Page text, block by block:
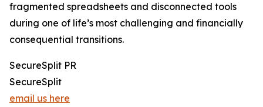
fragmented spreadsheets and disconnected tools
during one of life’s most challenging and financially
consequential transitions.
SecureSplit PR
SecureSplit
email us here